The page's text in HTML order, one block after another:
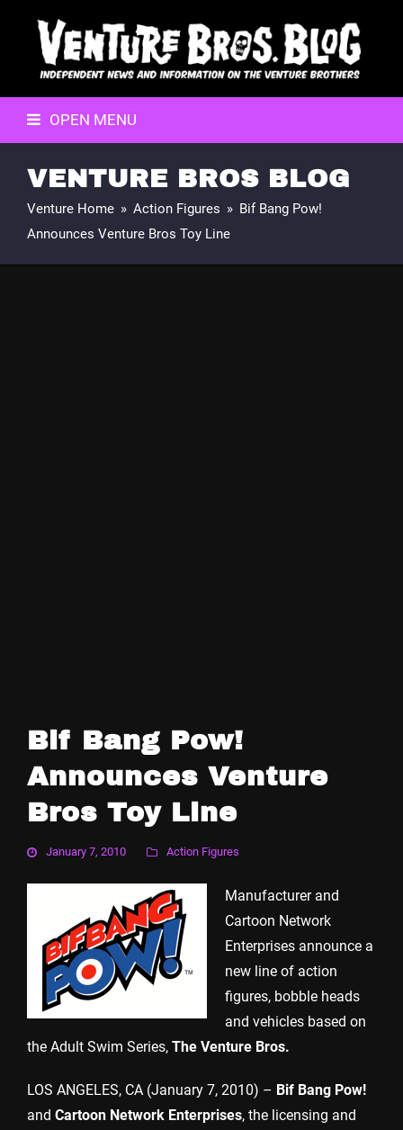
OPEN MENU
VENTURE BROS BLOG
Venture Home » Action Figures » Bif Bang Pow!
Announces Venture Bros Toy Line
Bif Bang Pow!
Announces Venture
Bros Toy Line
January 7, 2010 Action Figures
Manufacturer and
Cartoon Network
Enterprises announce a
new line of action
figures, bobble heads
and vehicles based on
the Adult Swim Series, The Venture Bros.
LOS ANGELES, CA (January 7, 2010) – Bif Bang Pow!
and Cartoon Network Enterprises, the licensing and